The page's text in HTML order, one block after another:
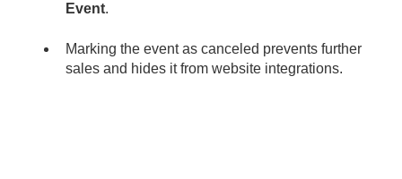
Event.
Marking the event as canceled prevents further
sales and hides it from website integrations.